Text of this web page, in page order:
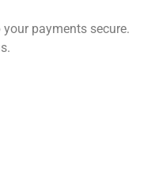
payments secure.